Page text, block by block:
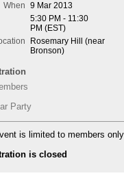
When 9 Mar 2013
5:30 PM - 11:30
PM (EST)
Rosemary Hill (near
Bronson)
Party
is limited to members only
is closed